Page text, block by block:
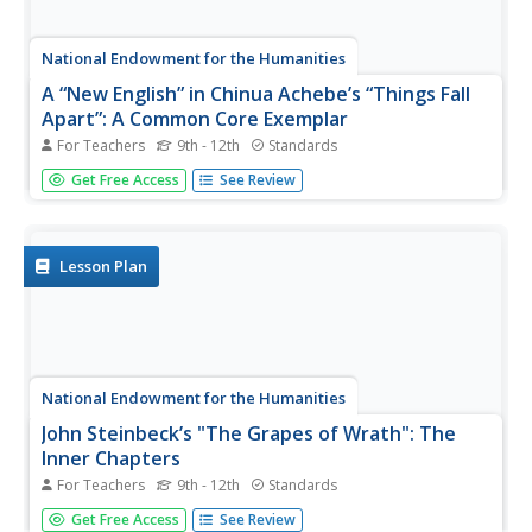
National Endowment for the Humanities
A “New English” in Chinua Achebe’s “Things Fall
Apart”: A Common Core Exemplar
For Teachers 9th - 12th Standards
To examine the “New English” Chinua Achebe uses in
Things Fall Apart, readers complete a series of
explain the meaning...
Get Free Access See Review
Lesson Plan
National Endowment for the Humanities
John Steinbeck’s "The Grapes of Wrath": The
Inner Chapters
For Teachers 9th - 12th Standards
Here’s a must-have resource for anyone using The Grapes
Get Free Access See Review